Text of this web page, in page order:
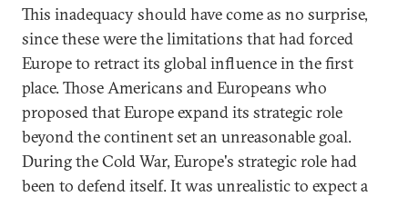
This inadequacy should have come as no surprise,
since these were the limitations that had forced
Europe to retract its global influence in the first
place. Those Americans and Europeans who
proposed that Europe expand its strategic role
beyond the continent set an unreasonable goal.
During the Cold War, Europe's strategic role had
been to defend itself. It was unrealistic to expect a